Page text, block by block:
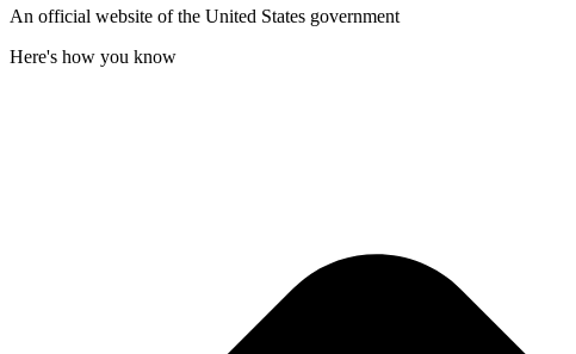
An official website of the United States government
Here's how you know